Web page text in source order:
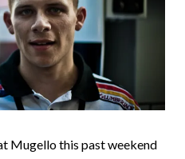
Mugello this past weekend